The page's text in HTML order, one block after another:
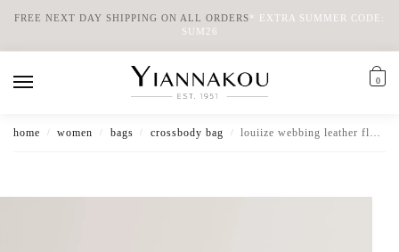
FREE NEXT DAY SHIPPING ON ALL ORDERS*
EXTRA SUMMER CODE:
SUM26
0
home / women / bags / crossbody bag / louiize webbing leather flapover crossbody bag